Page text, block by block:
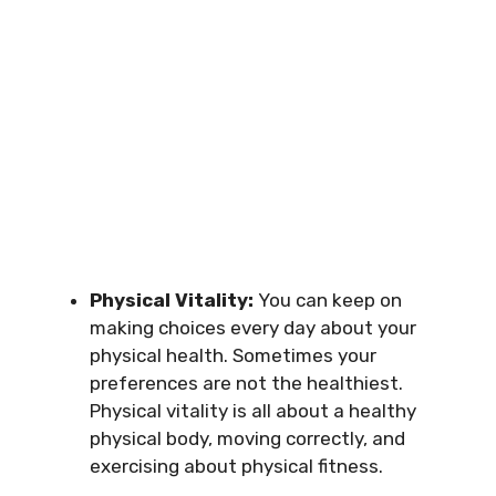
Physical Vitality: You can keep on
making choices every day about your
physical health. Sometimes your
preferences are not the healthiest.
Physical vitality is all about a healthy
physical body, moving correctly, and
exercising about physical fitness.